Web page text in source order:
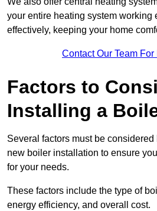
your entire heating system working
effectively, keeping your home
Contact Our Team
Factors to
Installing a
Several factors must be
new boiler installation to ensure
for your needs.
These factors include the type of
energy efficiency, and overall cost.